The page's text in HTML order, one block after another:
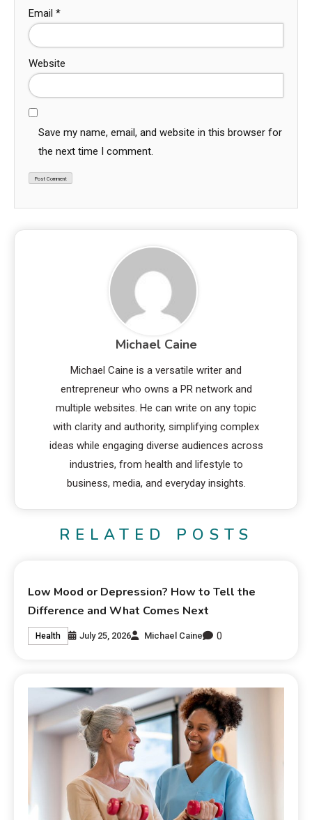
Email *
Website
Save my name, email, and website in this browser for
the next time I comment.
Michael Caine
Michael Caine is a versatile writer and
entrepreneur who owns a PR network and
multiple websites. He can write on any topic
with clarity and authority, simplifying complex
ideas while engaging diverse audiences across
industries, from health and lifestyle to
business, media, and everyday insights.
RELATED POSTS
Low Mood or Depression? How to Tell the
Difference and What Comes Next
Health July 25, 2026 Michael Caine 0